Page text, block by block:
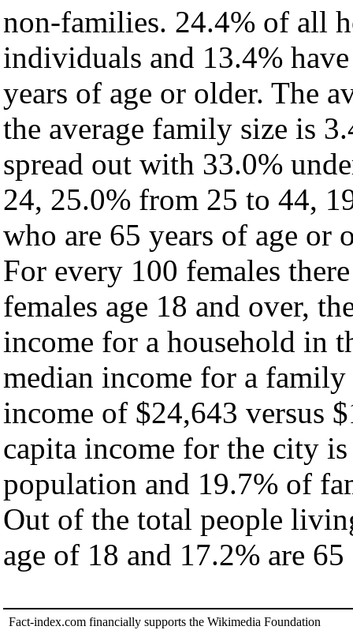
non-families. 24.4% of all
individuals and 13.4%
years of age or older. The
the average family size is
spread out with 33.0%
24, 25.0% from 25 to 44,
who are 65 years of age or
For every 100 females
females age 18 and over,
income for a household in
median income for a
income of $24,643 versus
capita income for the city
population and 19.7% of
Out of the total people
age of 18 and 17.2% are
Fact-index.com financially supports the Wikimedia Foundation